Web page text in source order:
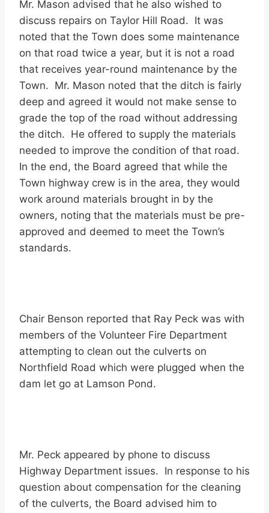
Mr. Mason advised that he also wished to
discuss repairs on Taylor Hill Road. It was
noted that the Town does some maintenance
on that road twice a year, but it is not a road
that receives year-round maintenance by the
Town. Mr. Mason noted that the ditch is fairly
deep and agreed it would not make sense to
grade the top of the road without addressing
the ditch. He offered to supply the materials
needed to improve the condition of that road.
In the end, the Board agreed that while the
Town highway crew is in the area, they would
work around materials brought in by the
owners, noting that the materials must be pre-
approved and deemed to meet the Town’s
standards.
Chair Benson reported that Ray Peck was with
members of the Volunteer Fire Department
attempting to clean out the culverts on
Northfield Road which were plugged when the
dam let go at Lamson Pond.
Mr. Peck appeared by phone to discuss
Highway Department issues. In response to his
question about compensation for the cleaning
of the culverts, the Board advised him to